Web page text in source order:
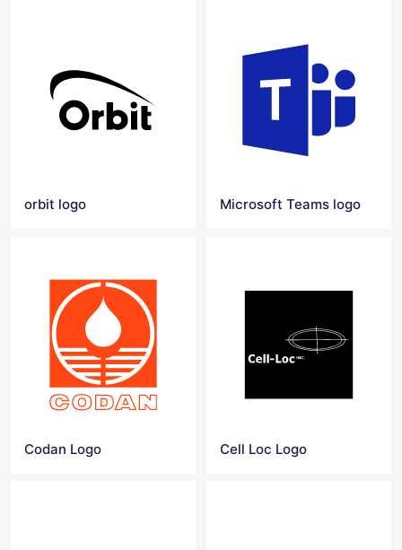
orbit logo Microsoft Teams logo
Codan Logo Cell Loc Logo